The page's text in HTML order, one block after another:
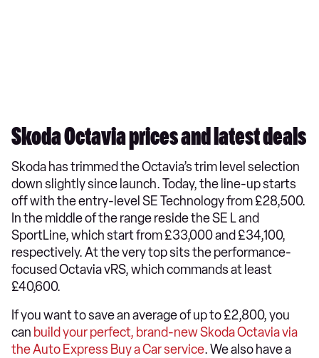
Skoda Octavia prices and latest deals
Skoda has trimmed the Octavia’s trim level selection
down slightly since launch. Today, the line-up starts
off with the entry-level SE Technology from £28,500.
In the middle of the range reside the SE L and
SportLine, which start from £33,000 and £34,100,
respectively. At the very top sits the performance-
focused Octavia vRS, which commands at least
£40,600.
If you want to save an average of up to £2,800, you
can build your perfect, brand-new Skoda Octavia via
the Auto Express Buy a Car service. We also have a